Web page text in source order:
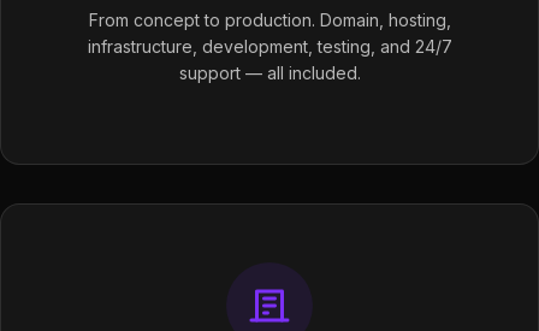
From concept to production. Domain, hosting,
infrastructure, development, testing, and 24/7
support — all included.